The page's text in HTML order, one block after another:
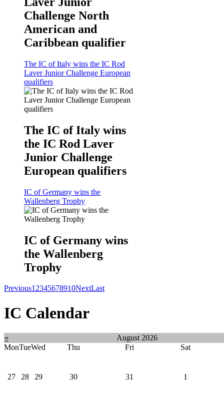
Challenge North
American and
Caribbean qualifier
The IC of Italy wins the IC Rod
Laver Junior Challenge European
qualifiers
The IC of Italy wins
the IC Rod Laver
Junior Challenge
European qualifiers
IC of Germany wins the
Wallenberg Trophy
IC of Germany wins
the Wallenberg
Trophy
Previous12345678910NextLast
IC Calendar
«
August 2026
MonTueWed Thu Fri Sat
27 28 29 30 31 1